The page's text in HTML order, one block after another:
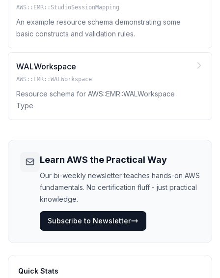
AWS::EMR::StudioSessionMapping
An example resource schema demonstrating some
basic constructs and validation rules.
WALWorkspace
AWS::EMR::WALWorkspace
Resource schema for AWS::EMR::WALWorkspace
Type
Learn AWS the Practical Way
Our bi-weekly newsletter teaches hands-on AWS
fundamentals. No certification fluff - just practical
knowledge.
Subscribe to Newsletter
Quick Stats